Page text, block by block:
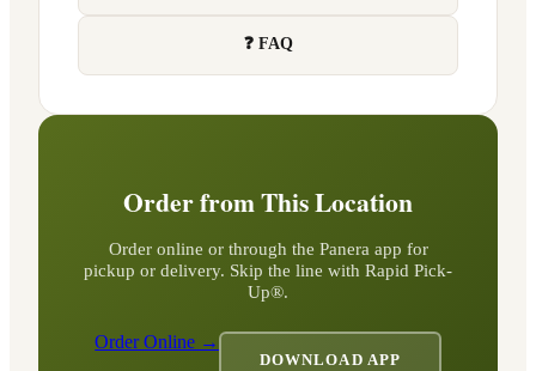
❓ FAQ
Order from This Location
Order online or through the Panera app for
pickup or delivery. Skip the line with Rapid Pick-
Up®.
Order Online →
DOWNLOAD APP